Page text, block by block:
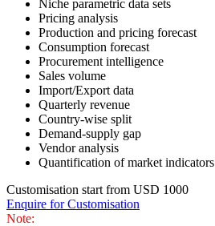
Niche parametric data sets
Pricing analysis
Production and pricing forecast
Consumption forecast
Procurement intelligence
Sales volume
Import/Export data
Quarterly revenue
Country-wise split
Demand-supply gap
Vendor analysis
Quantification of market indicators
Customisation start from USD 1000
Enquire for Customisation
Note: